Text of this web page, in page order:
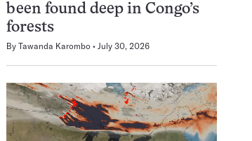
been found deep in Congo’s
forests
By Tawanda Karombo July 30, 2026